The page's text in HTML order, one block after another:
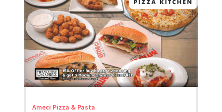
Ameci Pizza & Pasta